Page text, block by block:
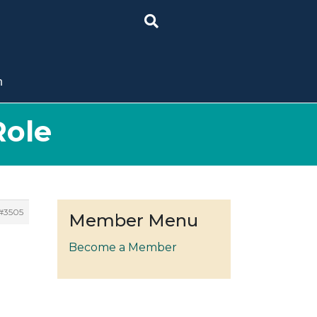
Member Menu
Become a Member